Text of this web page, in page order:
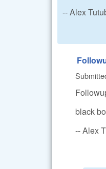
-- Alex
black
-- Alex